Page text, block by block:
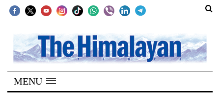
SECTIONS
Home
Kathmandu
MENU